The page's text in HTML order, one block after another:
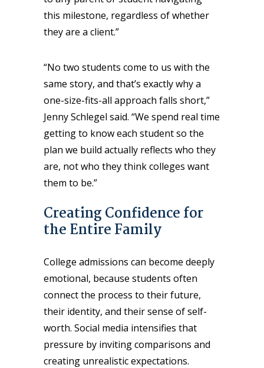
this milestone, regardless of whether
they are a client.”
“No two students come to us with the
same story, and that’s exactly why a
one-size-fits-all approach falls short,”
Jenny Schlegel said. “We spend real time
getting to know each student so the
plan we build actually reflects who they
are, not who they think colleges want
them to be.”
Creating Confidence for
the Entire Family
College admissions can become deeply
emotional, because students often
connect the process to their future,
their identity, and their sense of self-
worth. Social media intensifies that
pressure by inviting comparisons and
creating unrealistic expectations.